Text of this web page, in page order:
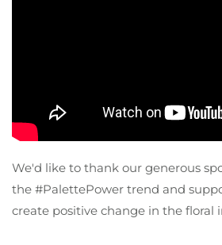
We'd like to thank our generous
the #PalettePower trend and
create positive change in the floral